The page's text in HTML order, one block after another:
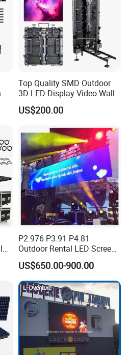
Top Quality SMD Outdoor
3D LED Display Video Wall
TV Screen Panel
Manufacturer Wholesale
Concerts Event
US$200.00
P2.976 P3.91 P4.81
Outdoor Rental LED Screen
Advertising Video LED
Display
US$650.00-900.00